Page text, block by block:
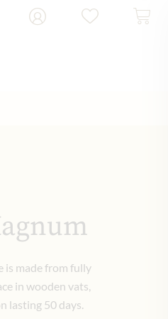
is made from fully
in wooden vats,
lasting 50 days.